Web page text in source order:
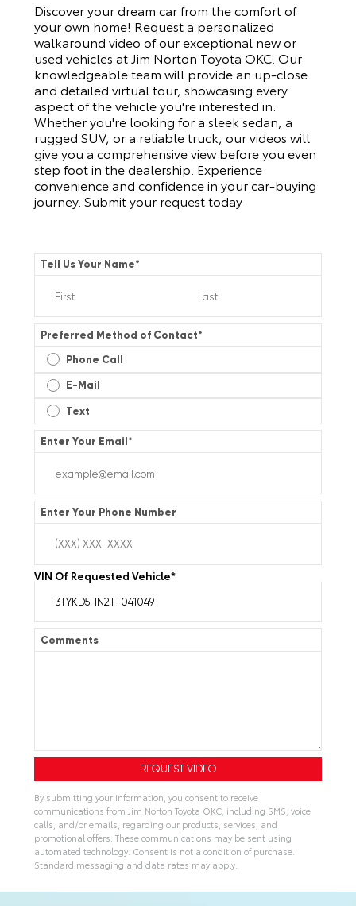
Discover your dream car from the comfort of
your own home! Request a personalized
walkaround video of our exceptional new or
used vehicles at Jim Norton Toyota OKC. Our
knowledgeable team will provide an up-close
and detailed virtual tour, showcasing every
aspect of the vehicle you're interested in.
Whether you're looking for a sleek sedan, a
rugged SUV, or a reliable truck, our videos will
give you a comprehensive view before you even
step foot in the dealership. Experience
convenience and confidence in your car-buying
journey. Submit your request today
Tell Us Your Name*
Preferred Method of Contact*
Phone Call
E-Mail
Text
Enter Your Email*
Enter Your Phone Number
VIN Of Requested Vehicle*
Comments
By submitting your information, you consent to receive
communications from Jim Norton Toyota OKC, including SMS, voice
calls, and/or emails, regarding our products, services, and
promotional offers. These communications may be sent using
automated technology. Consent is not a condition of purchase.
Standard messaging and data rates may apply.
l